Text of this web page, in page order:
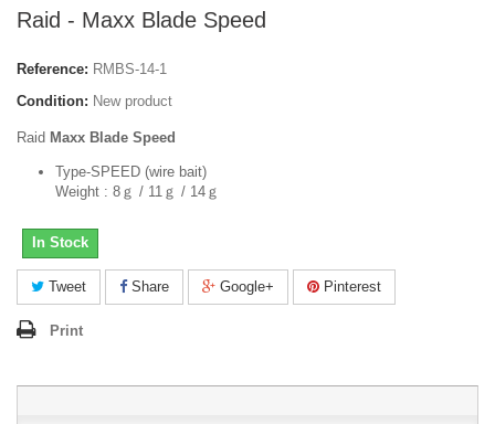
Raid - Maxx Blade Speed
Reference: RMBS-14-1
Condition: New product
Raid Maxx Blade Speed
Type-SPEED (wire bait)
Weight : 8ｇ / 11ｇ / 14ｇ
In Stock
Tweet Share Google+ Pinterest
Print